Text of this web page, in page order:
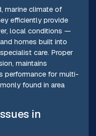
marine climate of
efficiently provide
local conditions —
homes built into
care. Proper
maintains
performance for multi-
found in area
in